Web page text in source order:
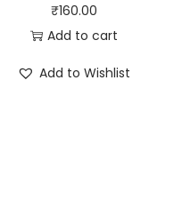
₹160.00
Add to cart
Add to Wishlist